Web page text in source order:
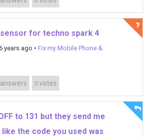
sensor for techno spark 4
years ago • Fix my Mobile Phone &
answers 0 votes
to 131 but they send me
like the code you used was